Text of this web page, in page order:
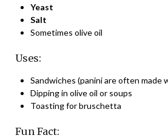
Yeast
Salt
Sometimes olive oil
Uses:
Sandwiches (panini are often made
Dipping in olive oil or soups
Toasting for bruschetta
Fun Fact: